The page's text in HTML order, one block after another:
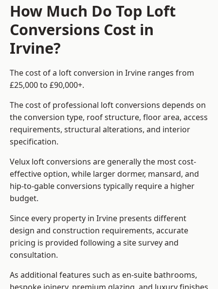
How Much Do Top Loft
Conversions Cost in
Irvine?
The cost of a loft conversion in Irvine ranges from
£25,000 to £90,000+.
The cost of professional loft conversions depends on
the conversion type, roof structure, floor area, access
requirements, structural alterations, and interior
specification.
Velux loft conversions are generally the most cost-
effective option, while larger dormer, mansard, and
hip-to-gable conversions typically require a higher
budget.
Since every property in Irvine presents different
design and construction requirements, accurate
pricing is provided following a site survey and
consultation.
As additional features such as en-suite bathrooms,